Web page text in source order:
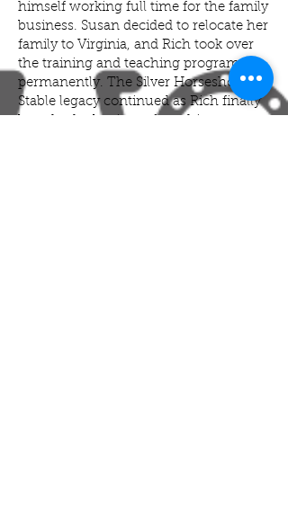
himself working full time for the family
business. Susan decided to relocate her
family to Virginia, and Rich took over
the training and teaching program
permanently. The Silver Horseshoe
Stable legacy continued as Rich finally